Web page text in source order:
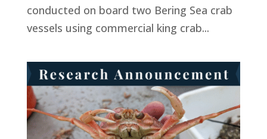
conducted on board two Bering Sea crab
vessels using commercial king crab...